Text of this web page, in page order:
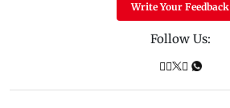
Write Your Feedback
Follow Us: